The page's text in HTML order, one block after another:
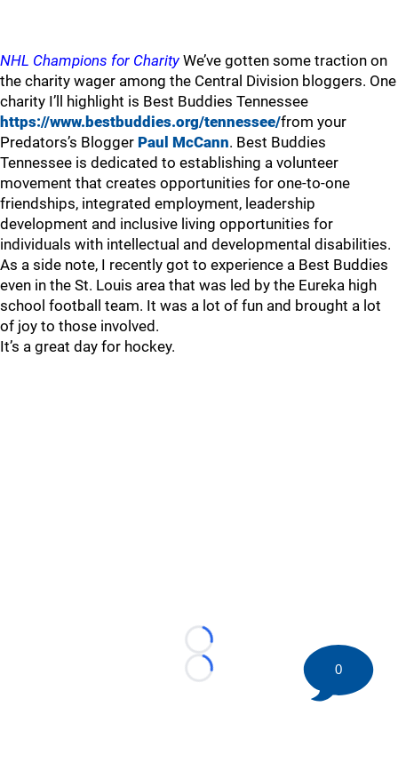
NHL Champions for CharityWe’ve gotten some traction on
the charity wager among the Central Division bloggers. One
charity I’ll highlight is Best Buddies Tennessee
https://www.bestbuddies.org/tennessee/from your
Predators’s Blogger Paul McCann. Best Buddies
Tennessee is dedicated to establishing a volunteer
movement that creates opportunities for one-to-one
friendships, integrated employment, leadership
development and inclusive living opportunities for
individuals with intellectual and developmental disabilities.
As a side note, I recently got to experience a Best Buddies
even in the St. Louis area that was led by the Eureka high
school football team. It was a lot of fun and brought a lot
of joy to those involved.
It’s a great day for hockey.
Loading...
Loading...
0